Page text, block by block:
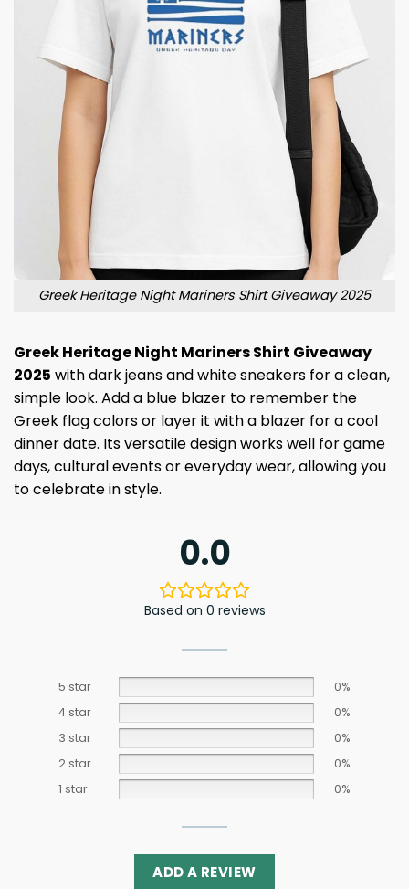
Greek Heritage Night Mariners Shirt Giveaway 2025
Greek Heritage Night Mariners Shirt Giveaway
2025 with dark jeans and white sneakers for a clean,
simple look. Add a blue blazer to remember the
Greek flag colors or layer it with a blazer for a cool
dinner date. Its versatile design works well for game
days, cultural events or everyday wear, allowing you
to celebrate in style.
0.0
Based on 0 reviews
5 star
0%
4 star
0%
3 star
0%
2 star
0%
1 star
0%
ADD A REVIEW